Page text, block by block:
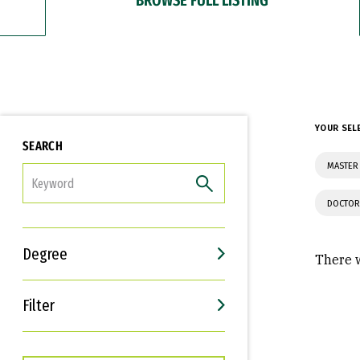
SEARCH
Degree
Filter
Interests
Career Goals
YOUR
There